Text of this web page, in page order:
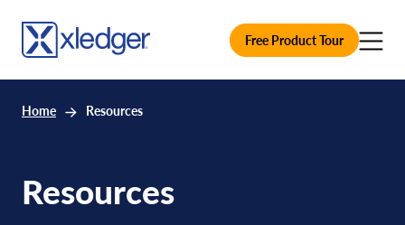
Free Product Tour
Home Resources
Resources